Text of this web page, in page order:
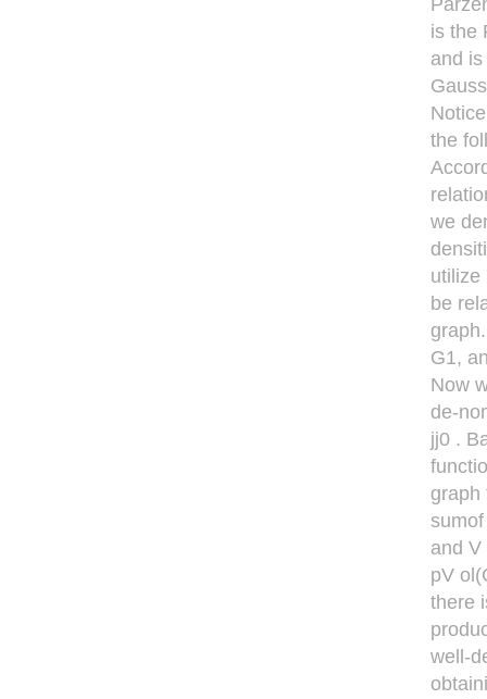
is the
and
the
we
utilize
be
G1,
Now
de-
jj0 .
graph
and
pV
there
well-